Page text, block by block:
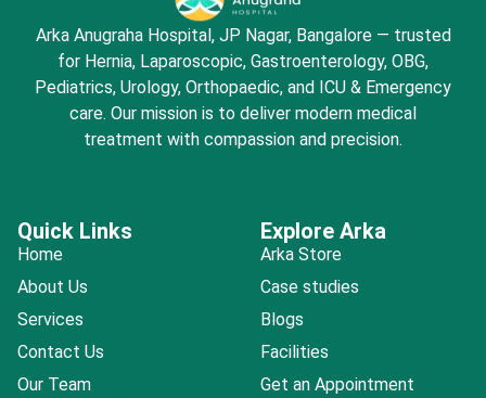
Arka Anugraha Hospital, JP Nagar, Bangalore — trusted
for Hernia, Laparoscopic, Gastroenterology, OBG,
Pediatrics, Urology, Orthopaedic, and ICU & Emergency
care. Our mission is to deliver modern medical
treatment with compassion and precision.
Quick Links
Home
About Us
Services
Contact Us
Our Team
Explore Arka
Arka Store
Case studies
Blogs
Facilities
Get an Appointment